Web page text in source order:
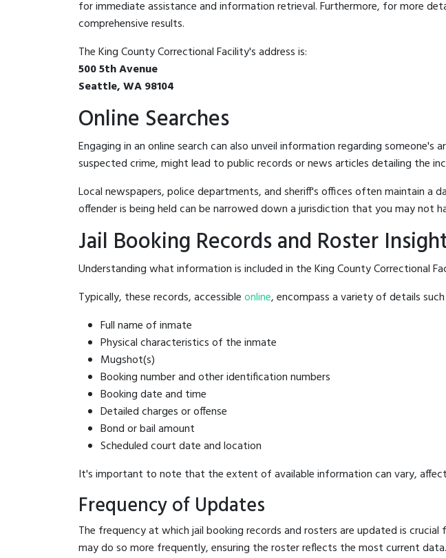
for immediate assistance and information retrieval. Furthermore, for more
comprehensive results.
The King County Correctional Facility's address is:
500 5th Avenue
Seattle, WA 98104
Online Searches
Engaging in an online search can also unveil information regarding
suspected crime, might lead to public records or news articles detailing the
Local newspapers, police departments, and sheriff's offices often maintain a
offender is being held can be narrowed down a jurisdiction that you may not
Jail Booking Records and Roster
Understanding what information is included in the King County Correctional
Typically, these records, accessibleonline, encompass a variety of details such
Full name of inmate
Physical characteristics of the inmate
Mugshot(s)
Booking number and other identification numbers
Booking date and time
Detailed charges or offense
Bond or bail amount
Scheduled court date and location
It's important to note that the extent of available information can vary,
Frequency of Updates
The frequency at which jail booking records and rosters are updated is
may do so more frequently, ensuring the roster reflects the most current data.